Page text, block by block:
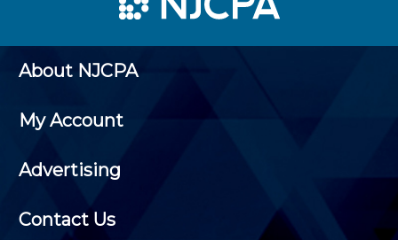
About NJCPA
My Account
Advertising
Contact Us